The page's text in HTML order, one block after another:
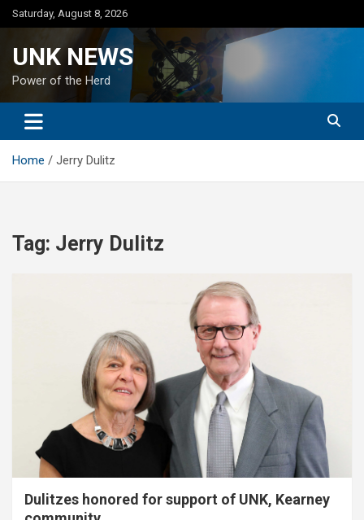
Skip
to
Saturday, August 8, 2026
UNK NEWS
Power of the Herd
Home Jerry Dulitz
Tag: Jerry Dulitz
Dulitzes honored for support of UNK, Kearney